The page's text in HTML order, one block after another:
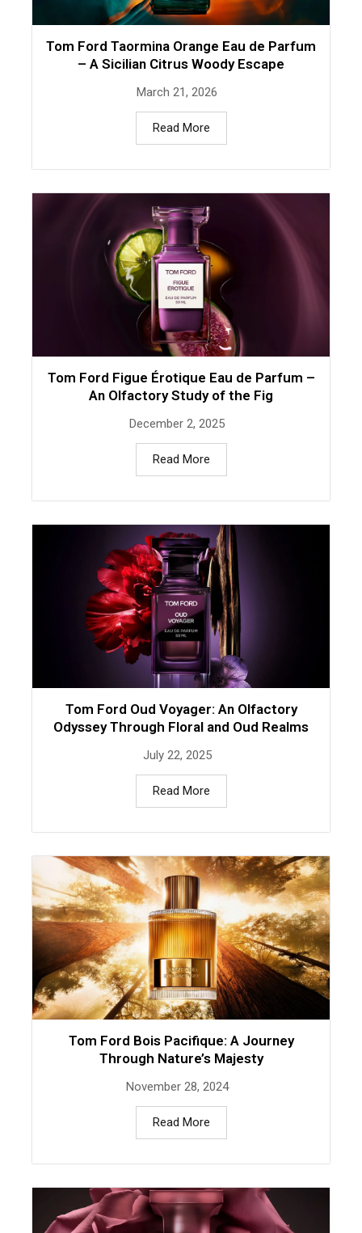
Tom Ford Taormina Orange Eau de Parfum
– A Sicilian Citrus Woody Escape
March 21, 2026
Read More
Tom Ford Figue Érotique Eau de Parfum –
An Olfactory Study of the Fig
December 2, 2025
Read More
Tom Ford Oud Voyager: An Olfactory
Odyssey Through Floral and Oud Realms
July 22, 2025
Read More
Tom Ford Bois Pacifique: A Journey
Through Nature’s Majesty
November 28, 2024
Read More